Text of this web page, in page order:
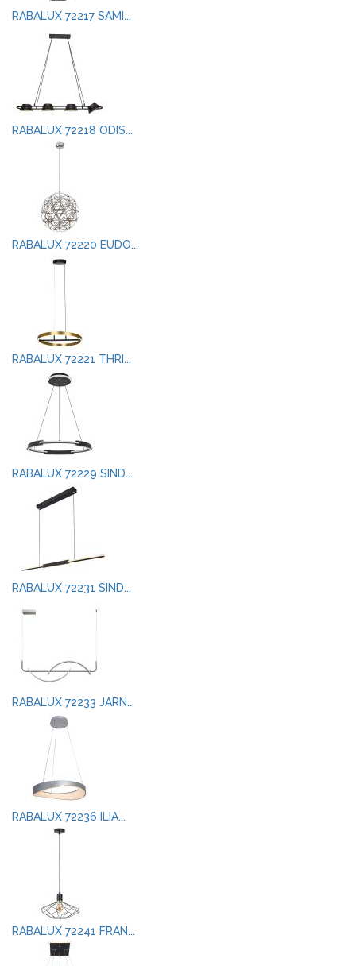
RABALUX 72217 SAMI...
RABALUX 72218 ODIS...
RABALUX 72220 EUDO...
RABALUX 72221 THRI...
RABALUX 72229 SIND...
RABALUX 72231 SIND...
RABALUX 72233 JARN...
RABALUX 72236 ILIA...
RABALUX 72241 FRAN...